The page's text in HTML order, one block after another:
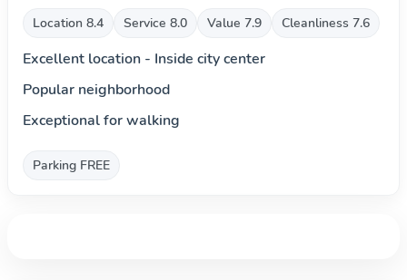
Location 8.4 Service 8.0 Value 7.9 Cleanliness 7.6
Excellent location - Inside city center
Popular neighborhood
Exceptional for walking
Parking FREE